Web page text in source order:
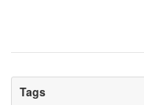
Tags